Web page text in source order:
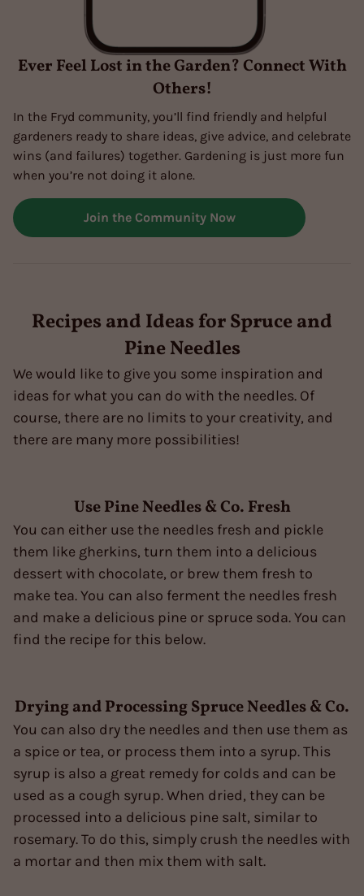
Ever Feel Lost in the Garden? Connect With
Others!
In the Fryd community, you’ll find friendly and helpful
gardeners ready to share ideas, give advice, and celebrate
wins (and failures) together. Gardening is just more fun
when you’re not doing it alone.
Join the Community Now
Recipes and Ideas for Spruce and
Pine Needles
We would like to give you some inspiration and
ideas for what you can do with the needles. Of
course, there are no limits to your creativity, and
there are many more possibilities!
Use Pine Needles & Co. Fresh
You can either use the needles fresh and pickle
them like gherkins, turn them into a delicious
dessert with chocolate, or brew them fresh to
make tea. You can also ferment the needles fresh
and make a delicious pine or spruce soda. You can
find the recipe for this below.
Drying and Processing Spruce Needles & Co.
You can also dry the needles and then use them as
a spice or tea, or process them into a syrup. This
syrup is also a great remedy for colds and can be
used as a cough syrup. When dried, they can be
processed into a delicious pine salt, similar to
rosemary. To do this, simply crush the needles with
a mortar and then mix them with salt.